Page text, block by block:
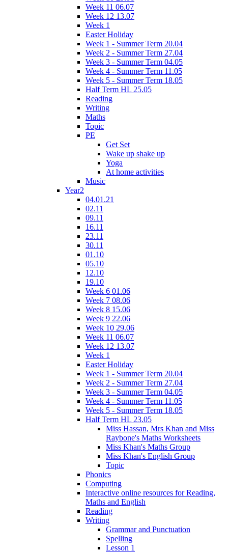
Week 11 06.07
Week 12 13.07
Week 1
Easter Holiday
Week 1 - Summer Term 20.04
Week 2 - Summer Term 27.04
Week 3 - Summer Term 04.05
Week 4 - Summer Term 11.05
Week 5 - Summer Term 18.05
Half Term HL 25.05
Reading
Writing
Maths
Topic
PE
Get Set
Wake up shake up
Yoga
At home activities
Music
Year2
04.01.21
02.11
09.11
16.11
23.11
30.11
01.10
05.10
12.10
19.10
Week 6 01.06
Week 7 08.06
Week 8 15.06
Week 9 22.06
Week 10 29.06
Week 11 06.07
Week 12 13.07
Week 1
Easter Holiday
Week 1 - Summer Term 20.04
Week 2 - Summer Term 27.04
Week 3 - Summer Term 04.05
Week 4 - Summer Term 11.05
Week 5 - Summer Term 18.05
Half Term HL 23.05
Miss Hassan, Mrs Khan and Miss
Raybone's Maths Worksheets
Miss Khan's Maths Group
Miss Khan's English Group
Topic
Phonics
Computing
Interactive online resources for Reading,
Maths and English
Reading
Writing
Grammar and Punctuation
Spelling
Lesson 1